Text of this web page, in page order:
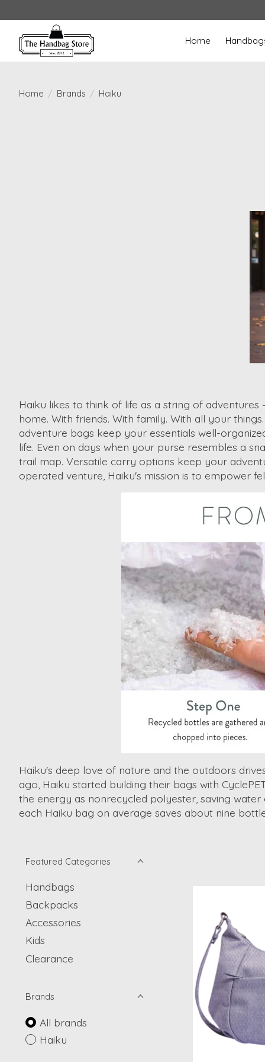
Home
Home / Brands / Haiku
Haiku likes to think of life as a string of
home. With friends. With family. With all your
adventure bags keep your essentials ​well-
life. Even on days when your purse resembles a
trail map. Versatile carry options keep your
operated venture, Haiku's mission is to empower
Haiku's deep love of nature and the outdoors
ago, Haiku started building their bags with
the energy as nonrecycled polyester, saving
each Haiku bag on average saves about nine
Featured Categories
Handbags
Backpacks
Accessories
Kids
Clearance
Brands
All brands
Haiku